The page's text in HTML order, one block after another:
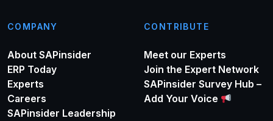
COMPANY
About SAPinsider
ERP Today
Experts
Careers
SAPinsider Leadership
CONTRIBUTE
Meet our Experts
Join the Expert Network
SAPinsider Survey Hub –
Add Your Voice